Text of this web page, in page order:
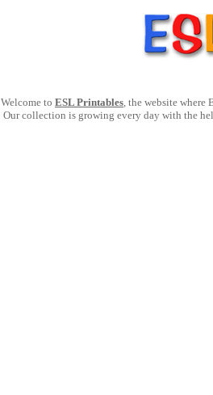
Welcome to ESL Printables, the website where
Our collection is growing every day with the